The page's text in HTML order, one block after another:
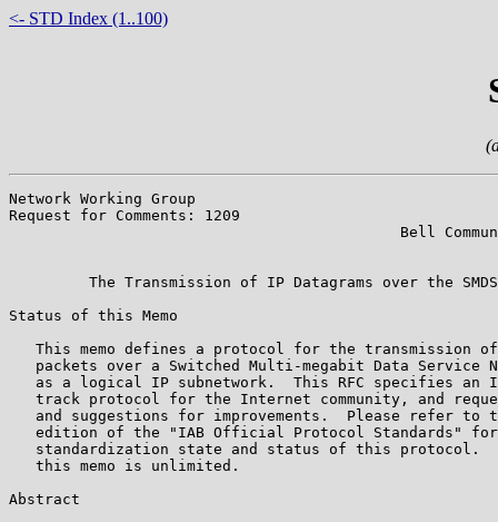
<- STD Index (1..100)
Network Working Group
Request for Comments: 1209
Bell
The Transmission of IP Datagrams over the
Status of this Memo
This memo defines a protocol for the transmission
packets over a Switched Multi-megabit Data Service
as a logical IP subnetwork.  This RFC specifies an
track protocol for the Internet community, and
and suggestions for improvements.  Please refer to
edition of the "IAB Official Protocol Standards"
standardization state and status of this protocol.
   this memo is unlimited.
Abstract